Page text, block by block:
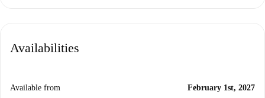
Availabilities
Available from February 1st, 2027